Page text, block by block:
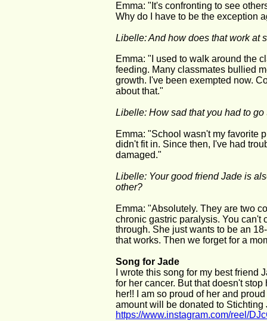
Emma: "It's confronting to see
Why do I have to be the exception
Libelle: And how does that work at
Emma: "I used to walk around the
feeding. Many classmates bullied
growth. I've been exempted now.
about that."
Libelle: How sad that you had to go
Emma: "School wasn't my favorite
didn't fit in. Since then, I've had
damaged."
Libelle: Your good friend Jade is
other?
Emma: "Absolutely. They are two
chronic gastric paralysis. You can't
through. She just wants to be an
that works. Then we forget for a
Song for Jade
I wrote this song for my best
for her cancer. But that doesn't
her!! I am so proud of her and
amount will be donated to
https://www.instagram.com/reel/